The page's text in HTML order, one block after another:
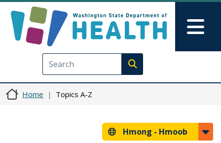
Execute search
Home Topics A-Z
Hmong - Hmoob